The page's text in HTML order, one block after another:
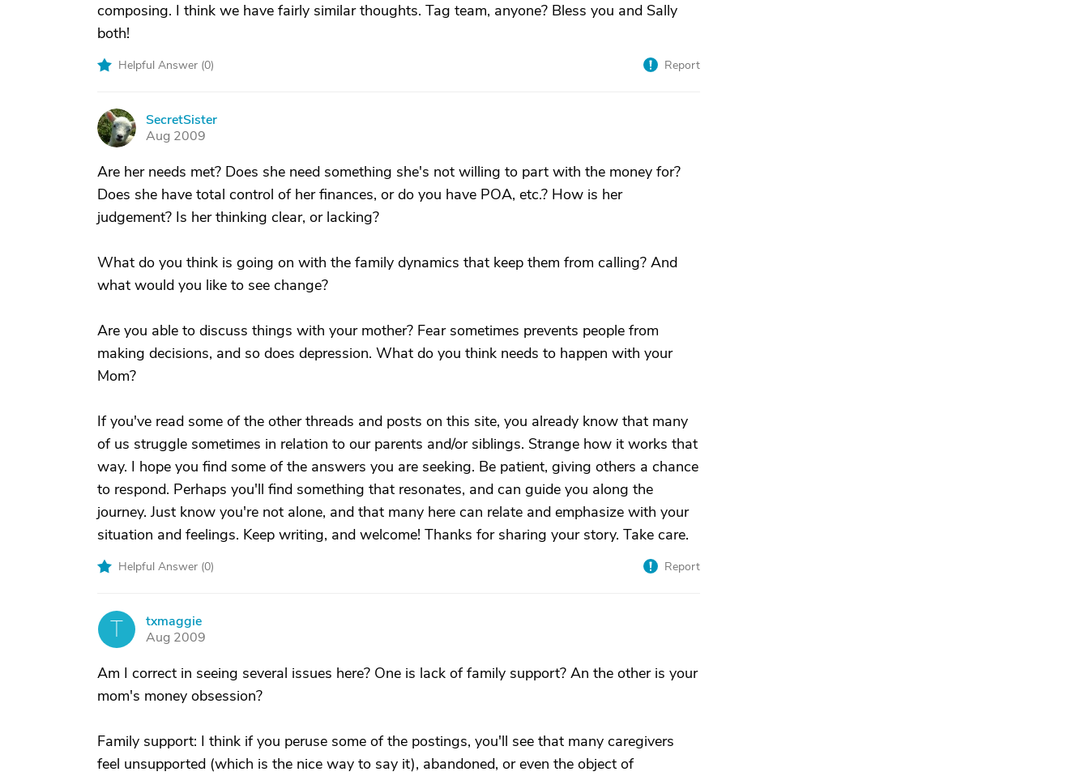
composing. I think we have fairly similar thoughts. Tag team, anyone? Bless you and Sally
both!
Helpful Answer (0) Report
S
SecretSister
Aug 2009
Are her needs met? Does she need something she's not willing to part with the money for?
Does she have total control of her finances, or do you have POA, etc.? How is her
judgement? Is her thinking clear, or lacking?
What do you think is going on with the family dynamics that keep them from calling? And
what would you like to see change?
Are you able to discuss things with your mother? Fear sometimes prevents people from
making decisions, and so does depression. What do you think needs to happen with your
Mom?
If you've read some of the other threads and posts on this site, you already know that many
of us struggle sometimes in relation to our parents and/or siblings. Strange how it works that
way. I hope you find some of the answers you are seeking. Be patient, giving others a chance
to respond. Perhaps you'll find something that resonates, and can guide you along the
journey. Just know you're not alone, and that many here can relate and emphasize with your
situation and feelings. Keep writing, and welcome! Thanks for sharing your story. Take care.
Helpful Answer (0) Report
T
txmaggie
Aug 2009
Am I correct in seeing several issues here? One is lack of family support? An the other is your
mom's money obsession?
Family support: I think if you peruse some of the postings, you'll see that many caregivers
feel unsupported (which is the nice way to say it), abandoned, or even the object of